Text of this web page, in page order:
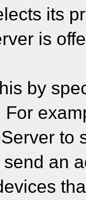
its
is
by
For
to
an